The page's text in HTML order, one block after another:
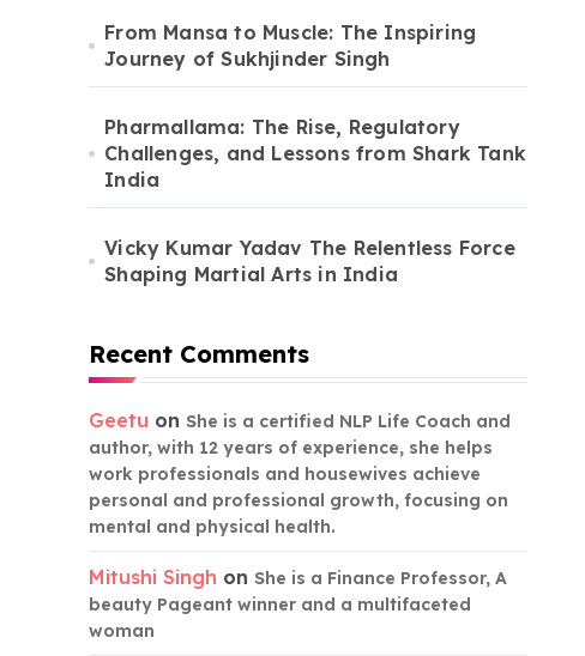
From Mansa to Muscle: The Inspiring
Journey of Sukhjinder Singh
Pharmallama: The Rise, Regulatory
Challenges, and Lessons from Shark Tank
India
Vicky Kumar Yadav The Relentless Force
Shaping Martial Arts in India
Recent Comments
Geetu on She is a certified NLP Life Coach and
author, with 12 years of experience, she helps
work professionals and housewives achieve
personal and professional growth, focusing on
mental and physical health.
Mitushi Singh on She is a Finance Professor, A
beauty Pageant winner and a multifaceted
woman